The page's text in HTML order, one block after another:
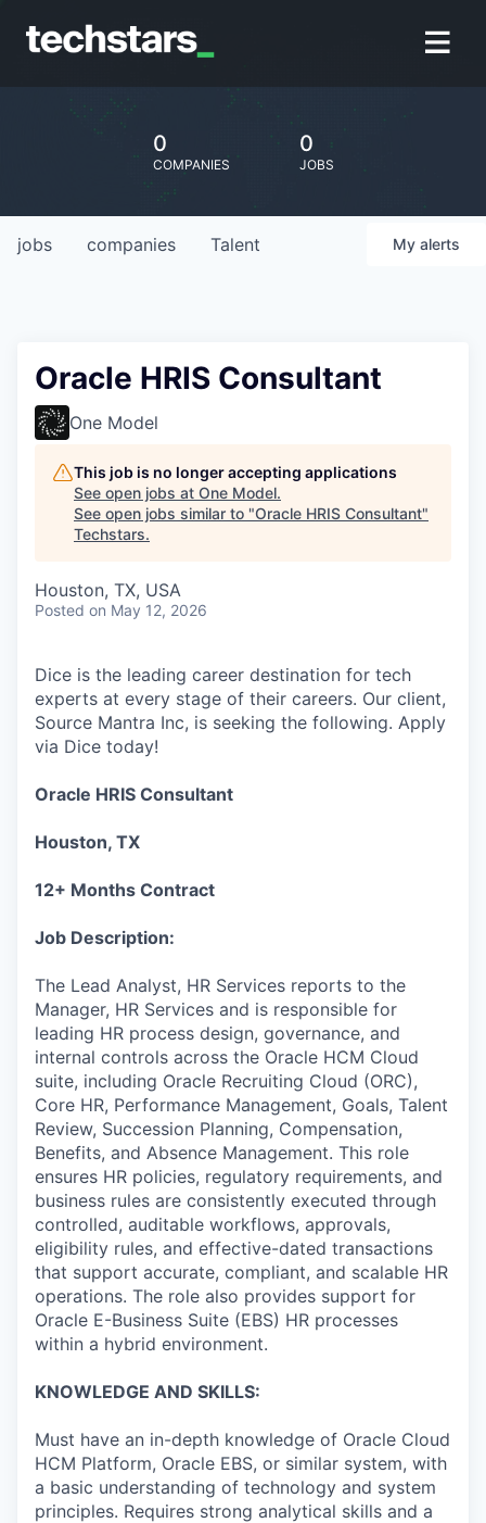
0
COMPANIES
0
JOBS
jobs companies Talent My alerts
Oracle HRIS Consultant
One Model
This job is no longer accepting applications
See open jobs at One Model.
See open jobs similar to "Oracle HRIS Consultant"
Techstars.
Houston, TX, USA
Posted on May 12, 2026
Dice is the leading career destination for tech
experts at every stage of their careers. Our client,
Source Mantra Inc, is seeking the following. Apply
via Dice today!
Oracle HRIS Consultant
Houston, TX
12+ Months Contract
Job Description:
The Lead Analyst, HR Services reports to the
Manager, HR Services and is responsible for
leading HR process design, governance, and
internal controls across the Oracle HCM Cloud
suite, including Oracle Recruiting Cloud (ORC),
Core HR, Performance Management, Goals, Talent
Review, Succession Planning, Compensation,
Benefits, and Absence Management. This role
ensures HR policies, regulatory requirements, and
business rules are consistently executed through
controlled, auditable workflows, approvals,
eligibility rules, and effective-dated transactions
that support accurate, compliant, and scalable HR
operations. The role also provides support for
Oracle E-Business Suite (EBS) HR processes
within a hybrid environment.
KNOWLEDGE AND SKILLS:
Must have an in-depth knowledge of Oracle Cloud
HCM Platform, Oracle EBS, or similar system, with
a basic understanding of technology and system
principles. Requires strong analytical skills and a